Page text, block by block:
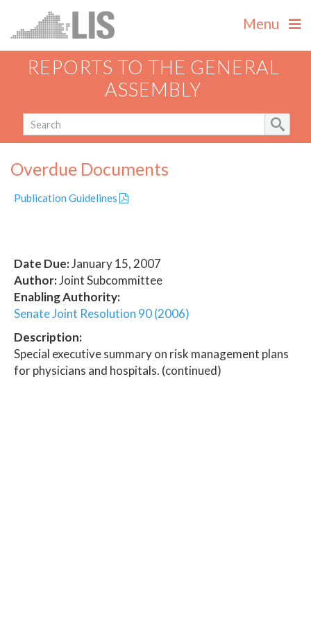
Menu
REPORTS TO THE GENERAL
ASSEMBLY
Overdue Documents
Publication Guidelines
Date Due:January 15, 2007
Author:Joint Subcommittee
Enabling Authority:
Senate Joint Resolution 90 (2006)
Description:
Special executive summary on risk management plans
for physicians and hospitals. (continued)